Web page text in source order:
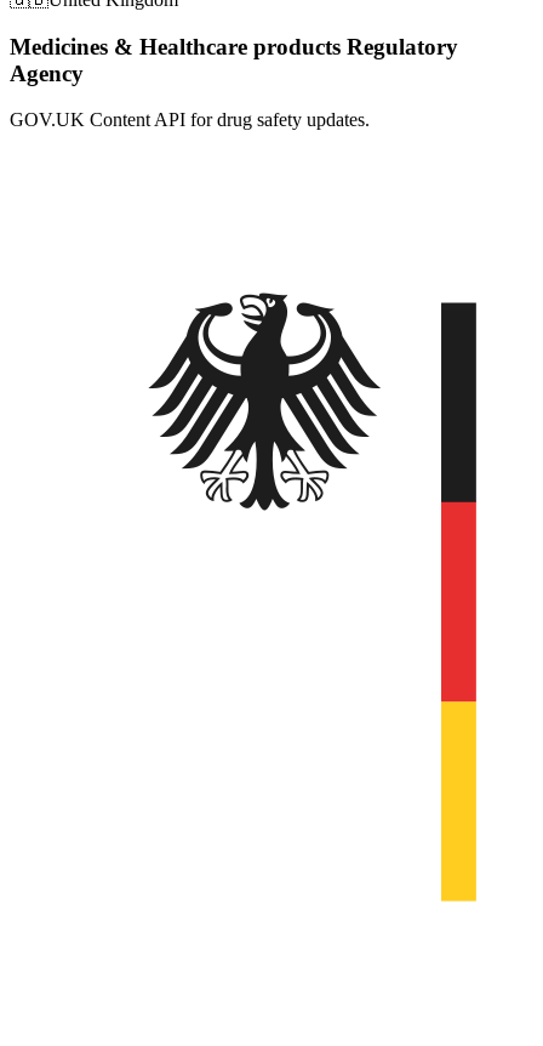
Medicines & Healthcare products Regulatory
Agency
GOV.UK Content API for drug safety updates.